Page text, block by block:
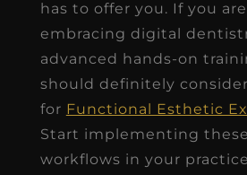
has to offer you. If you
embracing digital
advanced hands-on
should definitely
for Functional Esthetic
Start implementing
workflows in your